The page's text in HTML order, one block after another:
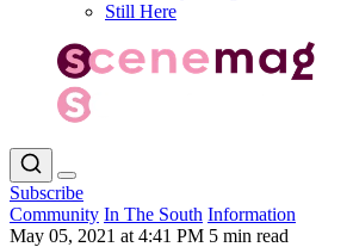
Still Here
Subscribe
Community In The South Information
May 05, 2021 at 4:41 PM 5 min read